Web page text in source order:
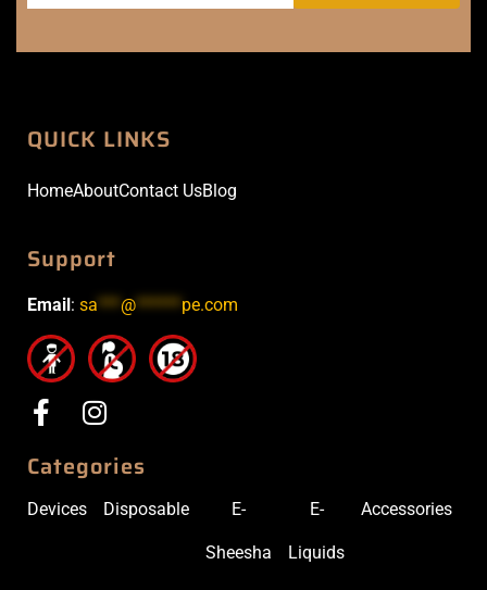
QUICK LINKS
HomeAboutContact UsBlog
Support
Email: sa***@******pe.com
Categories
Devices Disposable E-
Sheesha
E-
Liquids
Accessories